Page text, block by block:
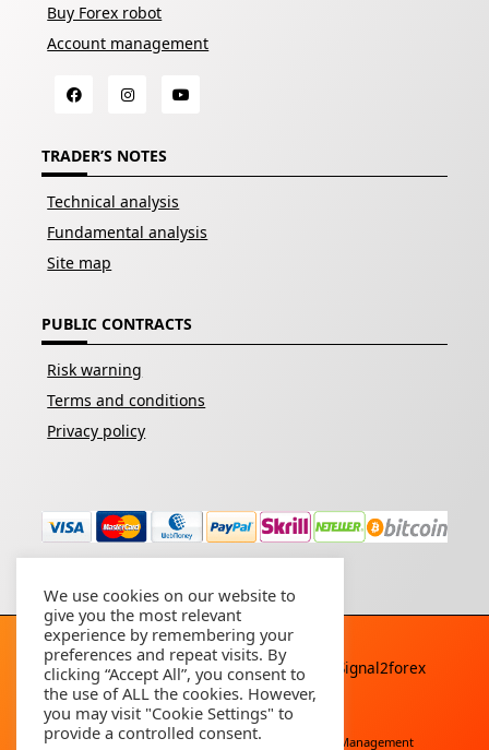
Buy Forex robot
Account management
TRADER’S NOTES
Technical analysis
Fundamental analysis
Site map
PUBLIC CONTRACTS
Risk warning
Terms and conditions
Privacy policy
Copyright © 2026 - All rights reserved By
Signal2forex
service
Free Download Buy Forex Robot Account Management
We use cookies on our website to
give you the most relevant
experience by remembering your
preferences and repeat visits. By
clicking “Accept All”, you consent to
the use of ALL the cookies. However,
you may visit "Cookie Settings" to
provide a controlled consent.